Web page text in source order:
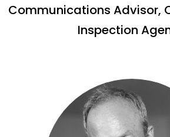
Communications Advisor,
Inspection